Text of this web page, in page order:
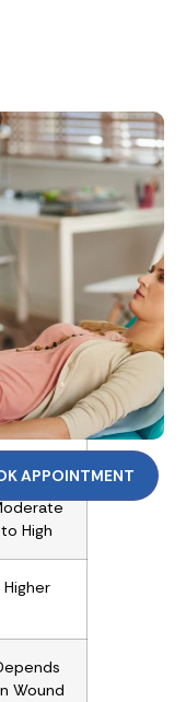
Major
2 Days)
to High
Higher
Wound
APPOINTMENT